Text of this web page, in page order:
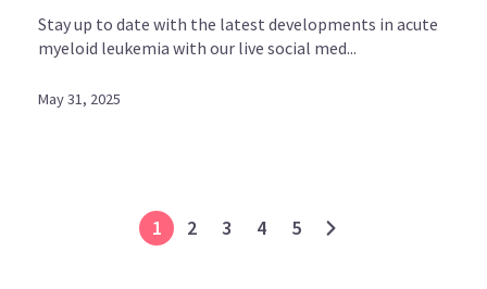
Stay up to date with the latest developments in acute
myeloid leukemia with our live social med...
May 31, 2025
1 2 3 4 5